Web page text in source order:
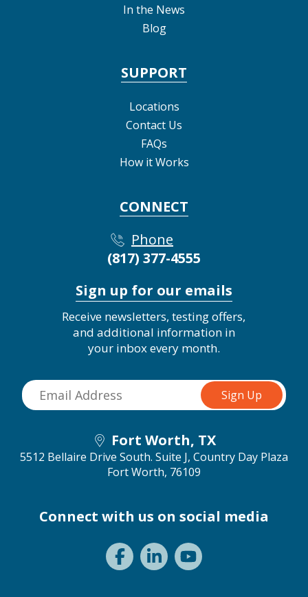
In the News
Blog
SUPPORT
Locations
Contact Us
FAQs
How it Works
CONNECT
Phone
(817) 377-4555
Sign up for our emails
Receive newsletters, testing offers,
and additional information in
your inbox every month.
Fort Worth, TX
5512 Bellaire Drive South. Suite J, Country Day Plaza
Fort Worth, 76109
Connect with us on social media